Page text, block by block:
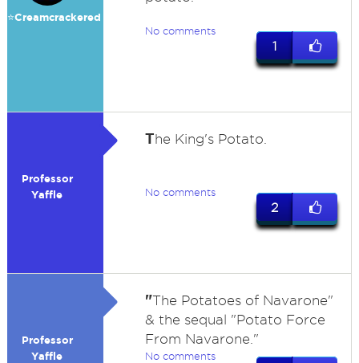
⭐️Creamcrackered
No comments
1
Professor
Yaffle
The King's Potato.
No comments
2
Professor
Yaffle
"The Potatoes of Navarone"
& the sequal "Potato Force
From Navarone."
No comments